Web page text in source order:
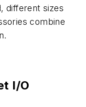
different sizes
combine
I/O